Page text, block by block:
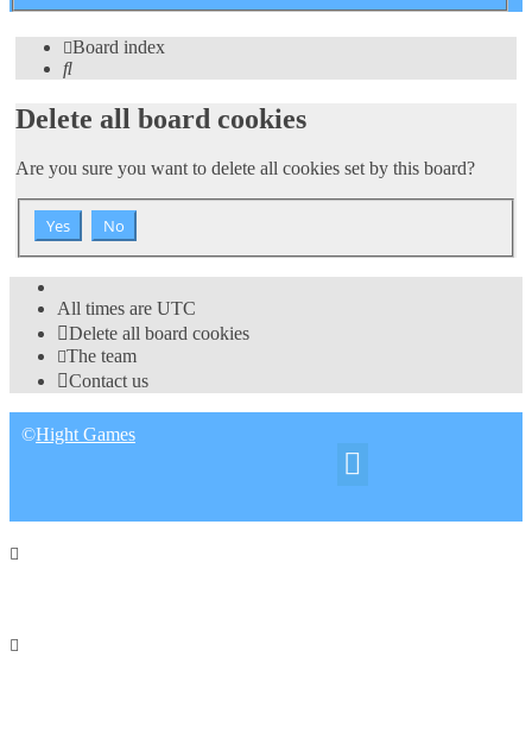
Board index
Search
Delete all board cookies
Are you sure you want to delete all cookies set by this board?
All times are UTC
Delete all board cookies
The team
Contact us
©Hight Games